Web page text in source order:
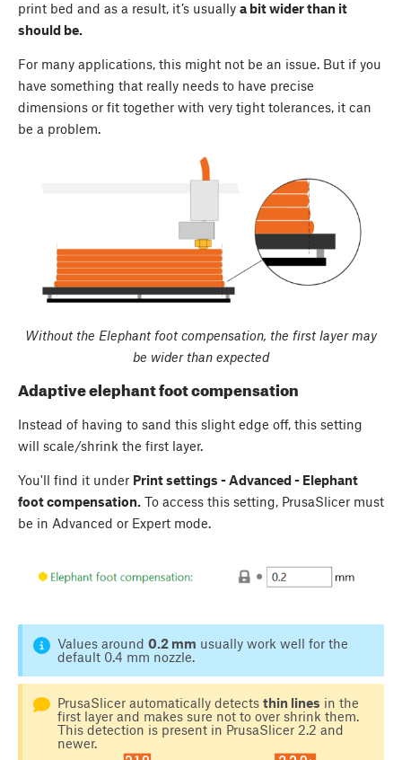
print bed and as a result, it’s usually a bit wider than it
should be.
For many applications, this might not be an issue. But if you
have something that really needs to have precise
dimensions or fit together with very tight tolerances, it can
be a problem.
Without the Elephant foot compensation, the first layer may
be wider than expected
Adaptive elephant foot compensation
Instead of having to sand this slight edge off, this setting
will scale/shrink the first layer.
You'll find it under Print settings - Advanced - Elephant
foot compensation. To access this setting, PrusaSlicer must
be in Advanced or Expert mode.
Values around 0.2 mm usually work well for the
default 0.4 mm nozzle.
PrusaSlicer automatically detects thin lines in the
first layer and makes sure not to over shrink them.
This detection is present in PrusaSlicer 2.2 and
newer.